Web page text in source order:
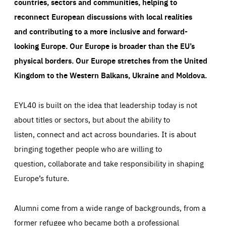
reconnect European discussions with local realities
and contributing to a more inclusive and forward-
looking Europe.Our Europe is broader than the EU’s
physical borders. Our Europe stretches from the United
Kingdom to the Western Balkans, Ukraine and Moldova.
EYL40 is built on the idea that leadership today is not
about titles or sectors, but about the ability to
listen, connect and act across boundaries. It is about
bringing together people who are willing to
question, collaborate and take responsibility in shaping
Europe’s future.
Alumni come from a wide range of backgrounds, from a
former refugee who became both a professional